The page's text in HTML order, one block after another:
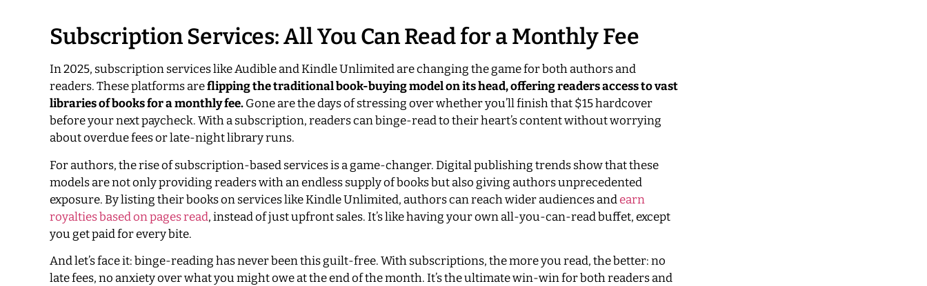
Subscription Services: All You Can Read for a Monthly Fee
In 2025, subscription services like Audible and Kindle Unlimited are changing the game for both authors and
readers. These platforms areflipping the traditional book-buying model on its head, offering readers access to vast
libraries of books for a monthly fee.Gone are the days of stressing over whether you’ll finish that $15 hardcover
before your next paycheck. With a subscription, readers can binge-read to their heart’s content without worrying
about overdue fees or late-night library runs.
For authors, the rise of subscription-based services is a game-changer. Digital publishing trends show that these
models are not only providing readers with an endless supply of books but also giving authors unprecedented
exposure. By listing their books on services like Kindle Unlimited, authors can reach wider audiences andearn
royalties based on pages read, instead of just upfront sales. It’s like having your own all-you-can-read buffet, except
you get paid for every bite.
And let’s face it: binge-reading has never been this guilt-free. With subscriptions, the more you read, the better: no
late fees, no anxiety over what you might owe at the end of the month. It’s the ultimate win-win for both readers and